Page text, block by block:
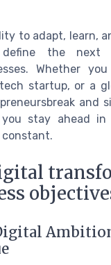
to adapt, learn,
the next
Whether
startup, or a
and
stay ahead
constant.